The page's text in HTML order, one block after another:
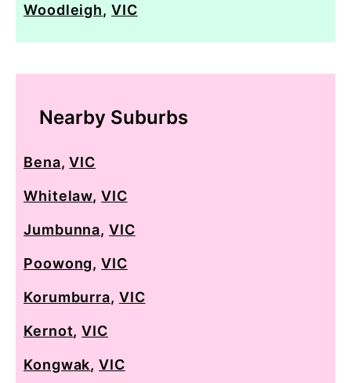
Woodleigh, VIC
Nearby Suburbs
Bena,VIC
Whitelaw,VIC
Jumbunna,VIC
Poowong,VIC
Korumburra, VIC
Kernot,VIC
Kongwak,VIC